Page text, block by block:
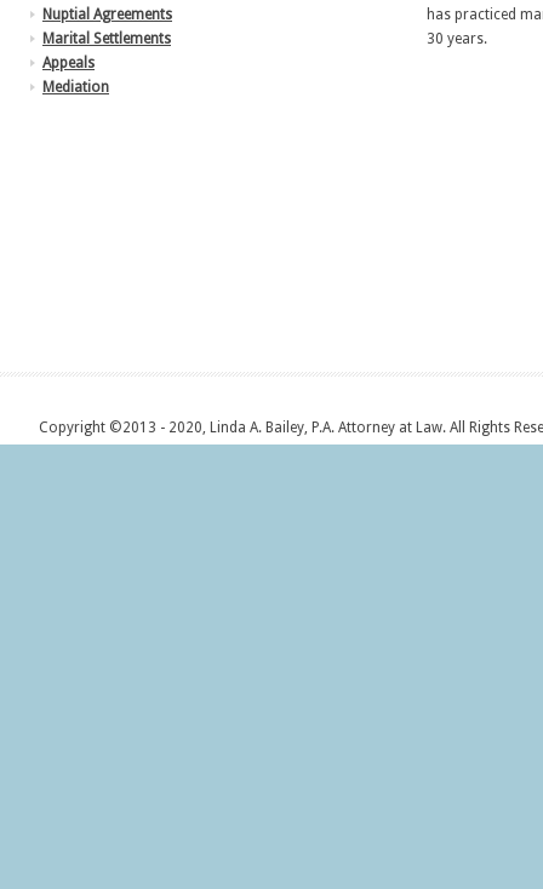
Nuptial Agreements
Marital Settlements
Appeals
Mediation
has practiced
30 years.
Copyright ©2013 - 2020, Linda A. Bailey, P.A. Attorney at Law. All Rights